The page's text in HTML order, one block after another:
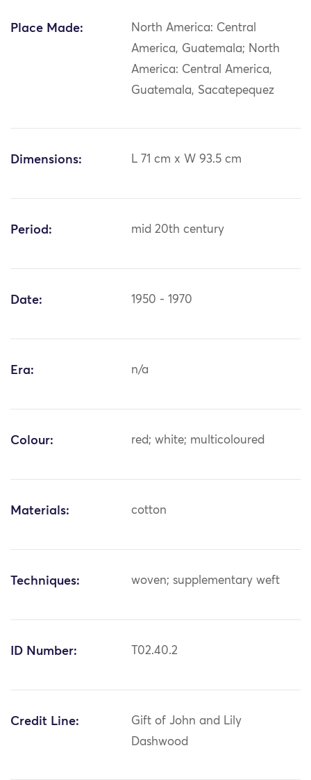
Place Made:
North America: Central
America, Guatemala; North
America: Central America,
Guatemala, Sacatepequez
Dimensions: L 71 cm x W 93.5 cm
Period: mid 20th century
Date: 1950 - 1970
Era: n/a
Colour: red; white; multicoloured
Materials: cotton
Techniques: woven; supplementary weft
ID Number: T02.40.2
Credit Line:
Gift of John and Lily
Dashwood